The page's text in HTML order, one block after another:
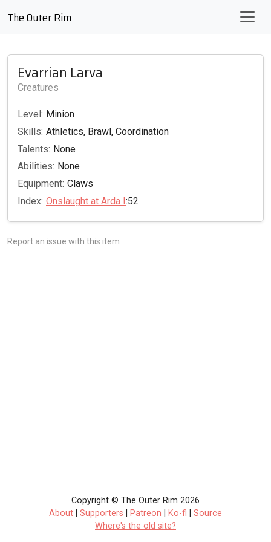
The Outer Rim
Evarrian Larva
Creatures
Level: Minion
Skills: Athletics, Brawl, Coordination
Talents: None
Abilities: None
Equipment: Claws
Index: Onslaught at Arda I:52
Report an issue with this item
Copyright © The Outer Rim 2026
About
Supporters Patreon Ko-fi
Source
Where's the old site?